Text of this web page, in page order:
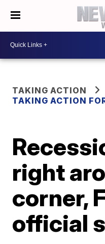
TAKING ACTION
TAKING ACTION
right
corner,
official